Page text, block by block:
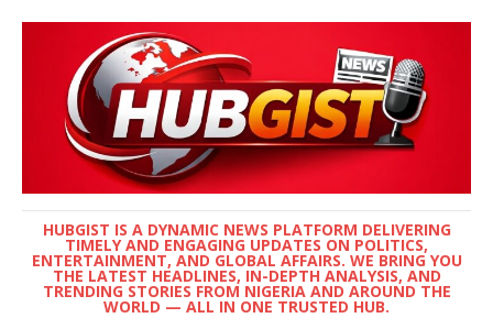
HUBGIST IS A DYNAMIC NEWS PLATFORM DELIVERING
TIMELY AND ENGAGING UPDATES ON POLITICS,
ENTERTAINMENT, AND GLOBAL AFFAIRS. WE BRING YOU
THE LATEST HEADLINES, IN-DEPTH ANALYSIS, AND
TRENDING STORIES FROM NIGERIA AND AROUND THE
WORLD — ALL IN ONE TRUSTED HUB.